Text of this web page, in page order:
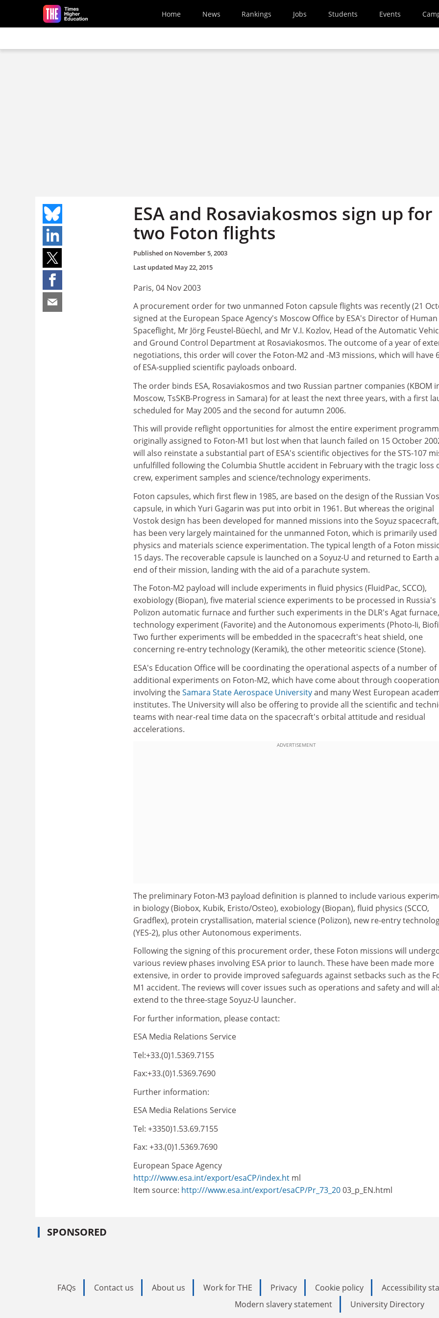
Skip to main content
Home News Rankings Jobs Students Events
ESA and Rosaviakosmos sign up for
two Foton flights
Published on November 5, 2003
Last updated May 22, 2015
Paris, 04 Nov 2003
A procurement order for two unmanned Foton capsule flights was recently (21
signed at the European Space Agency's Moscow Office by ESA's Director of Human
Spaceflight, Mr Jörg Feustel-Büechl, and Mr V.I. Kozlov, Head of the Automatic
and Ground Control Department at Rosaviakosmos. The outcome of a year of
negotiations, this order will cover the Foton-M2 and -M3 missions, which will have
of ESA-supplied scientific payloads onboard.
The order binds ESA, Rosaviakosmos and two Russian partner companies (KBOM
Moscow, TsSKB-Progress in Samara) for at least the next three years, with a first
scheduled for May 2005 and the second for autumn 2006.
This will provide reflight opportunities for almost the entire experiment
originally assigned to Foton-M1 but lost when that launch failed on 15 October
will also reinstate a substantial part of ESA's scientific objectives for the STS-107
unfulfilled following the Columbia Shuttle accident in February with the tragic loss
crew, experiment samples and science/technology experiments.
Foton capsules, which first flew in 1985, are based on the design of the Russian
capsule, in which Yuri Gagarin was put into orbit in 1961. But whereas the original
Vostok design has been developed for manned missions into the Soyuz
has been very largely maintained for the unmanned Foton, which is primarily
physics and materials science experimentation. The typical length of a Foton
15 days. The recoverable capsule is launched on a Soyuz-U and returned to Earth
end of their mission, landing with the aid of a parachute system.
The Foton-M2 payload will include experiments in fluid physics (FluidPac, SCCO),
exobiology (Biopan), five material science experiments to be processed in Russia's
Polizon automatic furnace and further such experiments in the DLR's Agat
technology experiment (Favorite) and the Autonomous experiments (Photo-Ii,
Two further experiments will be embedded in the spacecraft's heat shield, one
concerning re-entry technology (Keramik), the other meteoritic science (Stone).
ESA's Education Office will be coordinating the operational aspects of a number of
additional experiments on Foton-M2, which have come about through cooperation
involving theSamara State Aerospace Universityand many West European
institutes. The University will also be offering to provide all the scientific and
teams with near-real time data on the spacecraft's orbital attitude and residual
accelerations.
ADVERTISEMENT
The preliminary Foton-M3 payload definition is planned to include various
in biology (Biobox, Kubik, Eristo/Osteo), exobiology (Biopan), fluid physics (SCCO,
Gradflex), protein crystallisation, material science (Polizon), new re-entry
(YES-2), plus other Autonomous experiments.
Following the signing of this procurement order, these Foton missions will
various review phases involving ESA prior to launch. These have been made more
extensive, in order to provide improved safeguards against setbacks such as the
M1 accident. The reviews will cover issues such as operations and safety and will
extend to the three-stage Soyuz-U launcher.
For further information, please contact:
ESA Media Relations Service
Tel:+33.(0)1.5369.7155
Fax:+33.(0)1.5369.7690
Further information:
ESA Media Relations Service
Tel: +3350)1.53.69.7155
Fax: +33.(0)1.5369.7690
European Space Agency
http:///www.esa.int/export/esaCP/index.ht ml
Item source: http:///www.esa.int/export/esaCP/Pr_73_2003_p_EN.html
SPONSORED
FAQs Contact us About us Work for THE Privacy Cookie policy Accessibility
Modern slavery statement
University Directory